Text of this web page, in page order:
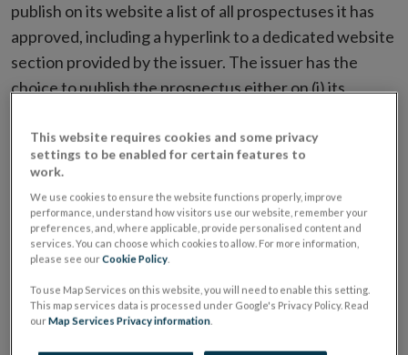
publish on its website a list of all prospectuses it has
approved, including a hyperlink to a dedicated website
section provided by the issuer. The issuer has the
choice to publish the prospectus either on (i) its
placing or selling the securities or (iii) the website of
the regulated market or multilateral trading facility
where admission to trading is being sought.
The prospectus shall be published on the dedicated
website section alongside any supplements and final
It is the responsibility of the issuer to maintain the
This website requires cookies and some privacy
settings to be enabled for certain features to
work.
We use cookies to ensure the website functions properly, improve
performance, understand how visitors use our website, remember your
preferences, and, where applicable, provide personalised content and
services. You can choose which cookies to allow. For more information,
please see ourCookie Policy
To use Map Services on this website, you will need to enable this setting.
This map services data is processed under Google's Privacy Policy. Read
ourMap Services Privacy information